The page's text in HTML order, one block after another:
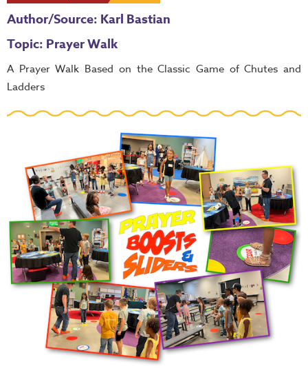
Author/Source: Karl Bastian
Topic: Prayer Walk
A Prayer Walk Based on the Classic Game of Chutes and
Ladders